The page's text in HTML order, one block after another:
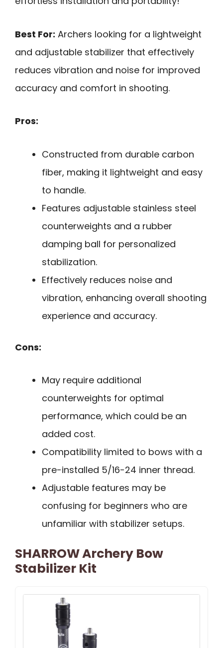
Best For: Archers looking for a lightweight
and adjustable stabilizer that effectively
reduces vibration and noise for improved
accuracy and comfort in shooting.
Pros:
Constructed from durable carbon
fiber, making it lightweight and easy
to handle.
Features adjustable stainless steel
counterweights and a rubber
damping ball for personalized
stabilization.
Effectively reduces noise and
vibration, enhancing overall shooting
experience and accuracy.
Cons:
May require additional
counterweights for optimal
performance, which could be an
added cost.
Compatibility limited to bows with a
pre-installed 5/16-24 inner thread.
Adjustable features may be
confusing for beginners who are
unfamiliar with stabilizer setups.
SHARROW Archery Bow
Stabilizer Kit